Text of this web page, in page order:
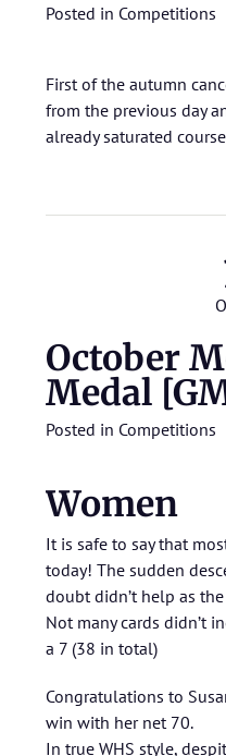
Posted in Competitions
First of the autumn
from the previous day
already saturated
October
Medal
Posted in Competitions
Women
It is safe to say that
today! The sudden
doubt didn’t help as
Not many cards didn’t
a 7 (38 in total)
Congratulations to
win with her net 70.
In true WHS style,